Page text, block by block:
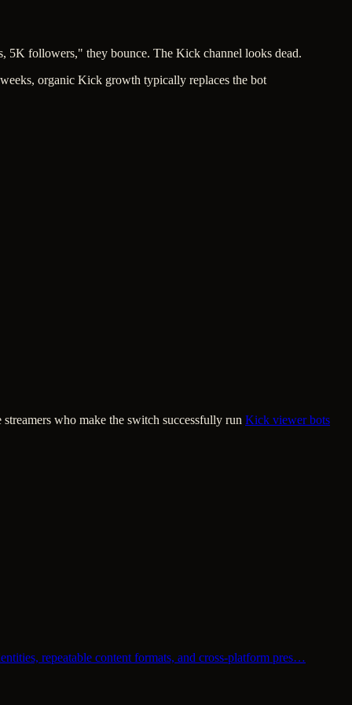
5K followers," they bounce. The Kick channel looks dead.
organic Kick growth typically replaces the bot
who make the switch successfully run Kick viewer bots
repeatable content formats, and cross-platform pres…